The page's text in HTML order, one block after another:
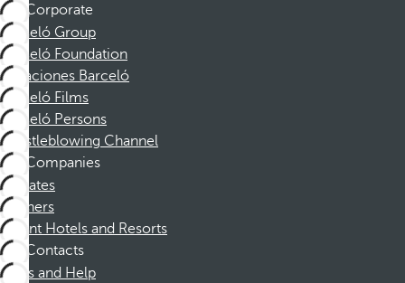
Corporate
Barceló Group
Barceló Foundation
Vacaciones Barceló
Barceló Films
Barceló Persons
Whistleblowing Channel
Companies
Affiliates
Partners
Dorint Hotels and Resorts
Contacts
FAQs and Help